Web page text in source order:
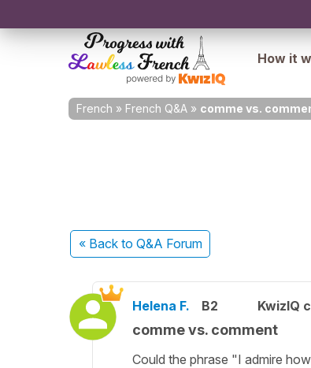
How it
French » French Q&A » comme vs.
« Back to Q&A Forum
Helena F. B2 KwizIQ
comme vs. comment
Could the phrase "I admire